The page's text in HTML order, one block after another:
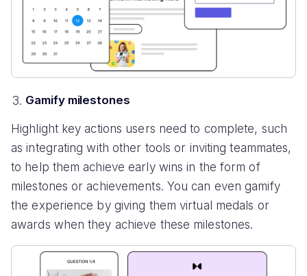
Gamify milestones
Highlight key actions users need to complete, such
as integrating with other tools or inviting teammates,
to help them achieve early wins in the form of
milestones or achievements. You can even gamify
the experience by giving them virtual medals or
awards when they achieve these milestones.